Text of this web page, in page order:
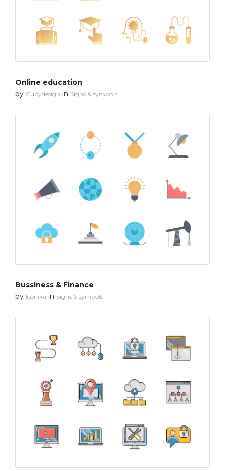
Online education
by Cubydesign in Signs & symbols
Bussiness & Finance
by Iconika in Signs & symbols